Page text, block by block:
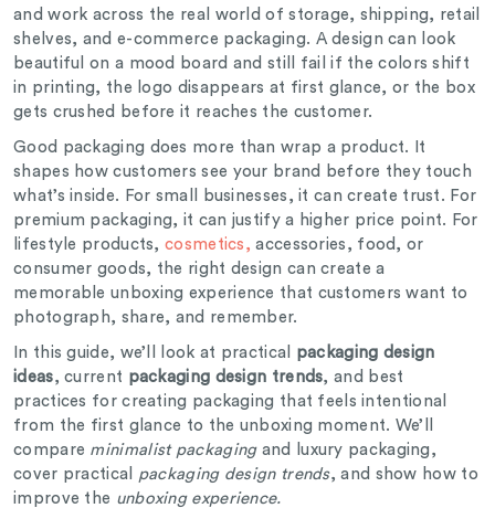
and work across the real world of storage, shipping, retail
shelves, and e-commerce packaging. A design can look
beautiful on a mood board and still fail if the colors shift
in printing, the logo disappears at first glance, or the box
gets crushed before it reaches the customer.
Good packaging does more than wrap a product. It
shapes how customers see your brand before they touch
what’s inside. For small businesses, it can create trust. For
premium packaging, it can justify a higher price point. For
lifestyle products,cosmetics, accessories, food, or
consumer goods, the right design can create a
memorable unboxing experience that customers want to
photograph, share, and remember.
In this guide, we’ll look at practical packaging design
ideas, current packaging design trends, and best
practices for creating packaging that feels intentional
from the first glance to the unboxing moment. We’ll
compare minimalist packagingand luxury packaging,
cover practical packaging design trends, and show how to
improve the unboxing experience.